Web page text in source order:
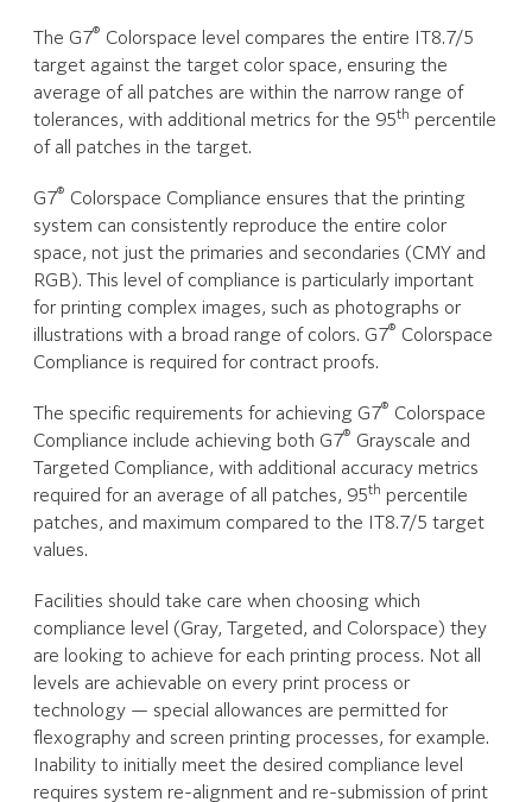
The G7® Colorspace level compares the entire IT8.7/5
target against the target color space, ensuring the
average of all patches are within the narrow range of
tolerances, with additional metrics for the 95th percentile
of all patches in the target.
G7® Colorspace Compliance ensures that the printing
system can consistently reproduce the entire color
space, not just the primaries and secondaries (CMY and
RGB). This level of compliance is particularly important
for printing complex images, such as photographs or
illustrations with a broad range of colors. G7® Colorspace
Compliance is required for contract proofs.
The specific requirements for achieving G7® Colorspace
Compliance include achieving both G7® Grayscale and
Targeted Compliance, with additional accuracy metrics
required for an average of all patches, 95th percentile
patches, and maximum compared to the IT8.7/5 target
values.
Facilities should take care when choosing which
compliance level (Gray, Targeted, and Colorspace) they
are looking to achieve for each printing process. Not all
levels are achievable on every print process or
technology — special allowances are permitted for
flexography and screen printing processes, for example.
Inability to initially meet the desired compliance level
requires system re-alignment and re-submission of print